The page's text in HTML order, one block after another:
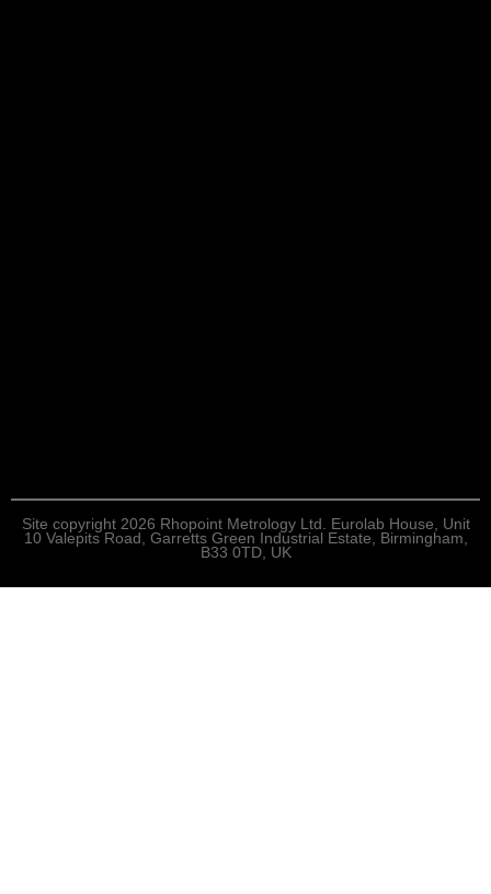
Site copyright 2026 Rhopoint Metrology Ltd. Eurolab House, Unit
10 Valepits Road, Garretts Green Industrial Estate, Birmingham,
B33 0TD, UK